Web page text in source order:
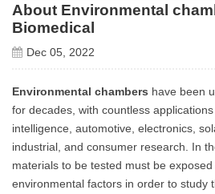
About Environmental
Biomedical
Dec 05, 2022
Environmental chambers have been
for decades, with countless
intelligence, automotive, electronics,
industrial, and consumer research. In
materials to be tested must be
environmental factors in order to study